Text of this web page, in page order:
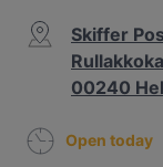
Skiffer
00240
Open today